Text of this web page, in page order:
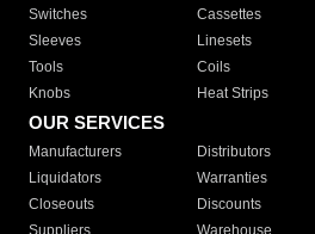
Switches
Cassettes
Sleeves
Linesets
Tools
Coils
Knobs
Heat Strips
OUR SERVICES
Manufacturers Distributors
Liquidators
Warranties
Closeouts
Discounts